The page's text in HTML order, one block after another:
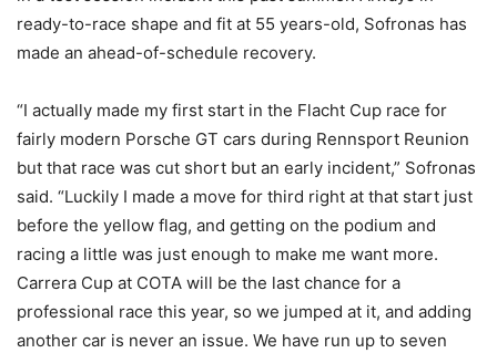
ready-to-race shape and fit at 55 years-old, Sofronas has
made an ahead-of-schedule recovery.
“I actually made my first start in the Flacht Cup race for
fairly modern Porsche GT cars during Rennsport Reunion
but that race was cut short but an early incident,” Sofronas
said. “Luckily I made a move for third right at that start just
before the yellow flag, and getting on the podium and
racing a little was just enough to make me want more.
Carrera Cup at COTA will be the last chance for a
professional race this year, so we jumped at it, and adding
another car is never an issue. We have run up to seven